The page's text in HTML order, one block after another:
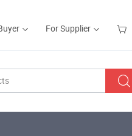
For Supplier